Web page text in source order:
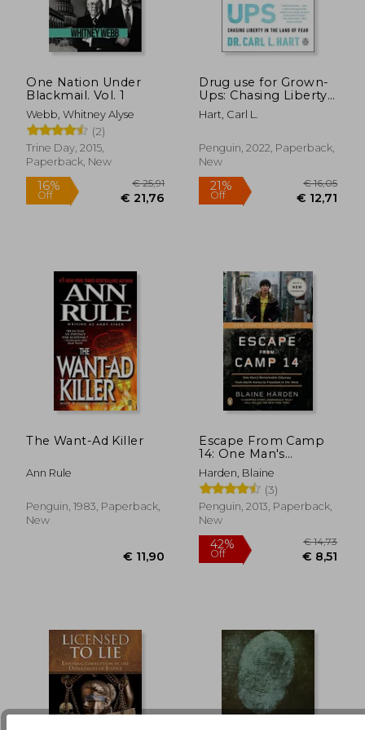
12%
One Nation Under
Blackmail. Vol. 1
Webb, Whitney Alyse
(2)
Trine Day, 2015,
Paperback, New
Drug use for Grown-
Ups: Chasing Liberty
in the Land of Fear
Hart, Carl L.
Penguin, 2022, Paperback,
New
The Want-Ad Killer
Ann Rule
Penguin, 1983, Paperback,
New
Escape From Camp
14: One Man's
Remarkable Odyssey
From North Korea to
Freedom in the West
Harden, Blaine
(3)
Penguin, 2013, Paperback,
New